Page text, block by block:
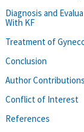
Diagnosis and
With KF
Treatment of
Conclusion
Author Contributions
Conflict of Interest
References